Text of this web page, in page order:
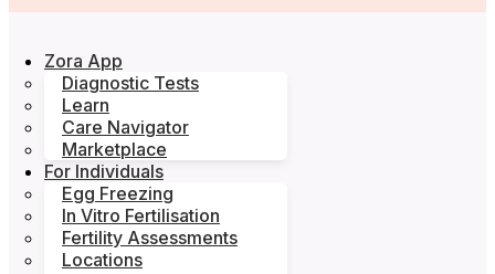
Zora App
Diagnostic Tests
Learn
Care Navigator
Marketplace
For Individuals
Egg Freezing
In Vitro Fertilisation
Fertility Assessments
Locations